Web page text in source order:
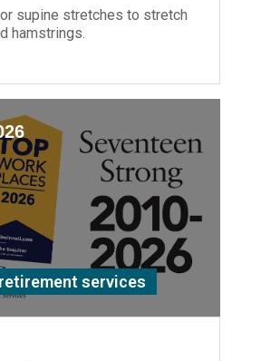
supine stretches to stretch
hamstrings.
services